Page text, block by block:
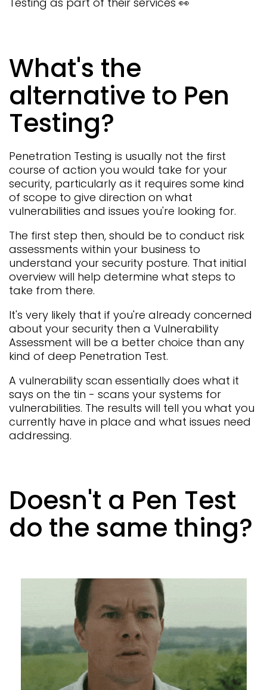
What's the
alternative to Pen
Testing?
Penetration Testing is usually not the first
course of action you would take for your
security, particularly as it requires some kind
of scope to give direction on what
vulnerabilities and issues you're looking for.
The first step then, should be to conduct risk
assessments within your business to
understand your security posture. That initial
overview will help determine what steps to
take from there.
It's very likely that if you're already concerned
about your security then a Vulnerability
Assessment will be a better choice than any
kind of deep Penetration Test.
A vulnerability scan essentially does what it
says on the tin - scans your systems for
vulnerabilities. The results will tell you what you
currently have in place and what issues need
addressing.
Doesn't a Pen Test
do the same thing?